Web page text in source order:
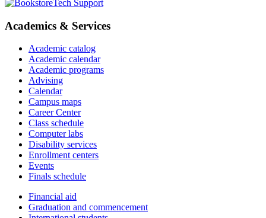
Tech Support
Academics & Services
Academic catalog
Academic calendar
Academic programs
Advising
Calendar
Campus maps
Career Center
Class schedule
Computer labs
Disability services
Enrollment centers
Events
Finals schedule
Financial aid
Graduation and commencement